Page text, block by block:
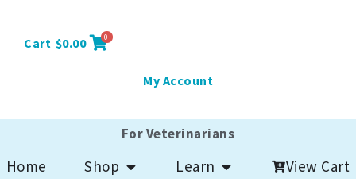
Cart $0.00 0
My Account
For Veterinarians
Home Shop Learn View Cart